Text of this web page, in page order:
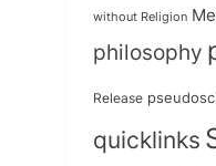
without Religion
philosophy
Release
quicklinks